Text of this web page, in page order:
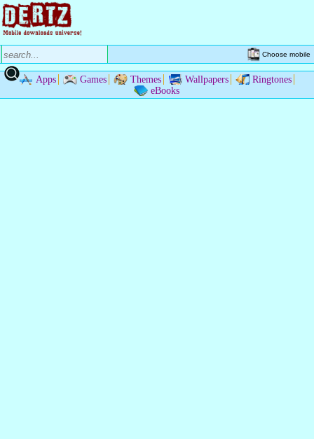
Choose mobile
Apps Games Themes Wallpapers
Ringtones
eBooks